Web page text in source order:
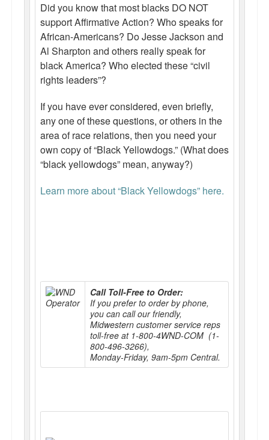
Did you know that most blacks DO NOT
support Affirmative Action? Who speaks for
African-Americans? Do Jesse Jackson and
Al Sharpton and others really speak for
black America? Who elected these “civil
rights leaders”?
If you have ever considered, even briefly,
any one of these questions, or others in the
area of race relations, then you need your
own copy of “Black Yellowdogs.” (What does
“black yellowdogs” mean, anyway?)
Learn more about “Black Yellowdogs” here.
Call Toll-Free to Order:
If you prefer to order by phone,
you can call our friendly,
Midwestern customer service reps
toll-free at 1-800-4WND-COM (1-
800-496-3266),
Monday-Friday, 9am-5pm Central.